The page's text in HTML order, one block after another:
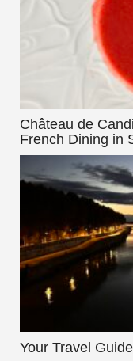
Château de
French Dining in
Your Travel